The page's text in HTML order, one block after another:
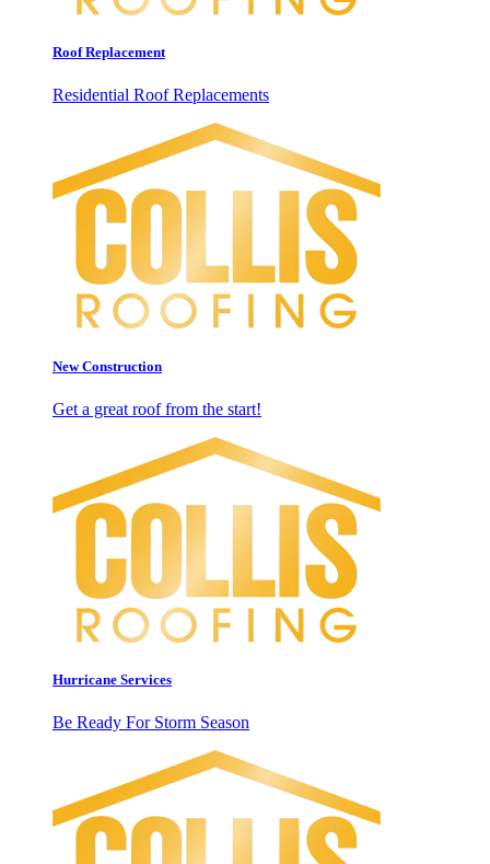
Roof Replacement
Residential Roof Replacements
New Construction
Get a great roof from the start!
Hurricane Services
Be Ready For Storm Season